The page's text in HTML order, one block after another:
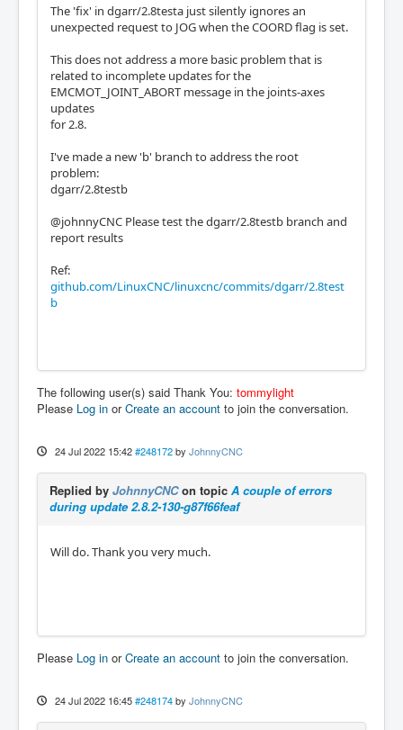
The 'fix' in dgarr/2.8testa just silently ignores an
unexpected request to JOG when the COORD flag is set.
This does not address a more basic problem that is
related to incomplete updates for the
EMCMOT_JOINT_ABORT message in the joints-axes
updates
for 2.8.
I've made a new 'b' branch to address the root
problem:
dgarr/2.8testb
@johnnyCNC Please test the dgarr/2.8testb branch and
report results
Ref:
github.com/LinuxCNC/linuxcnc/commits/dgarr/2.8test
b
The following user(s) said Thank You: tommylight
Please Log in orCreate an account to join the conversation.
24 Jul 2022 15:42 #248172 by JohnnyCNC
Replied by JohnnyCNCon topic A couple of errors
during update 2.8.2-130-g87f66feaf
Will do. Thank you very much.
Please Log in orCreate an account to join the conversation.
24 Jul 2022 16:45 #248174 by JohnnyCNC